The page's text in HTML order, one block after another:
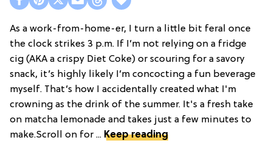
As a work-from-home-er, I turn a little bit feral once
the clock strikes 3 p.m. If I’m not relying on a fridge
cig (AKA a crispy Diet Coke) or scouring for a savory
snack, it’s highly likely I’m concocting a fun beverage
myself. That’s how I accidentally created what I'm
crowning as the drink of the summer. It's a fresh take
on matcha lemonade and takes just a few minutes to
make.Scroll on for ... Keep reading